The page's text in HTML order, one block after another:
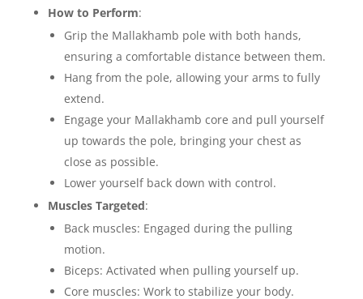
How to Perform:
Grip the Mallakhamb pole with both hands,
ensuring a comfortable distance between them.
Hang from the pole, allowing your arms to fully
extend.
Engage your Mallakhamb core and pull yourself
up towards the pole, bringing your chest as
close as possible.
Lower yourself back down with control.
Muscles Targeted:
Back muscles: Engaged during the pulling
motion.
Biceps: Activated when pulling yourself up.
Core muscles: Work to stabilize your body.